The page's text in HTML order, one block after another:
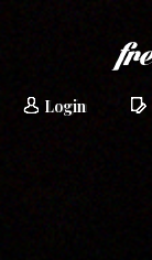
Login